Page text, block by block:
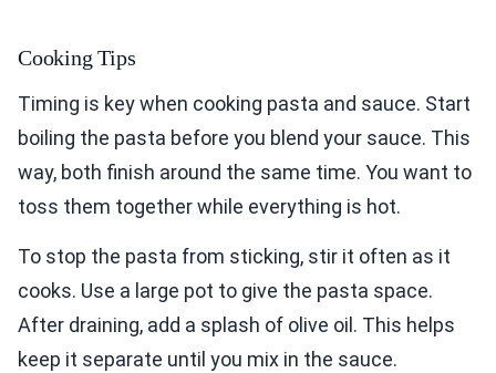
Cooking Tips
Timing is key when cooking pasta and sauce. Start
boiling the pasta before you blend your sauce. This
way, both finish around the same time. You want to
toss them together while everything is hot.
To stop the pasta from sticking, stir it often as it
cooks. Use a large pot to give the pasta space.
After draining, add a splash of olive oil. This helps
keep it separate until you mix in the sauce.